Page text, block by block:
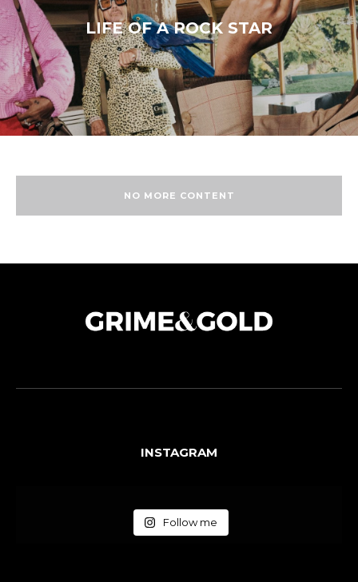
LIFE OF A ROCK STAR
NO MORE CONTENT
INSTAGRAM
Follow me